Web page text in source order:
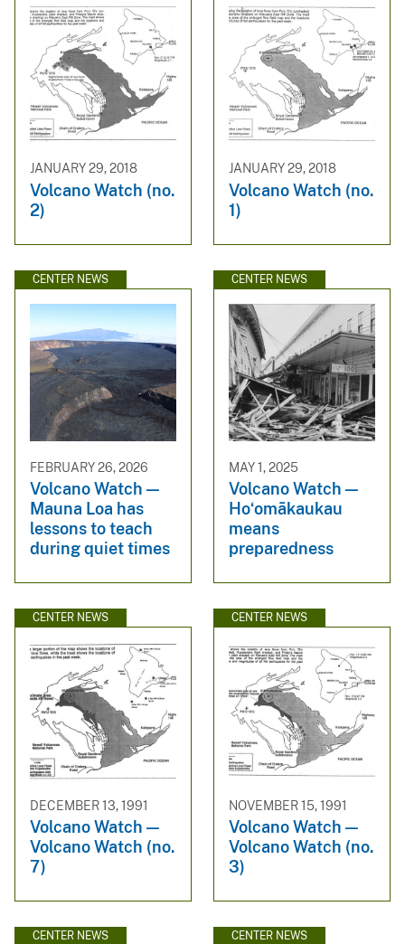
JANUARY 29, 2018
Volcano Watch (no.
2)
JANUARY 29, 2018
Volcano Watch (no.
1)
CENTER NEWS
FEBRUARY 26, 2026
Volcano Watch —
Mauna Loa has
lessons to teach
during quiet times
CENTER NEWS
MAY 1, 2025
Volcano Watch —
Hoʻomākaukau
means
preparedness
CENTER NEWS
DECEMBER 13, 1991
Volcano Watch —
Volcano Watch (no.
7)
CENTER NEWS
NOVEMBER 15, 1991
Volcano Watch —
Volcano Watch (no.
3)
CENTER NEWS CENTER NEWS